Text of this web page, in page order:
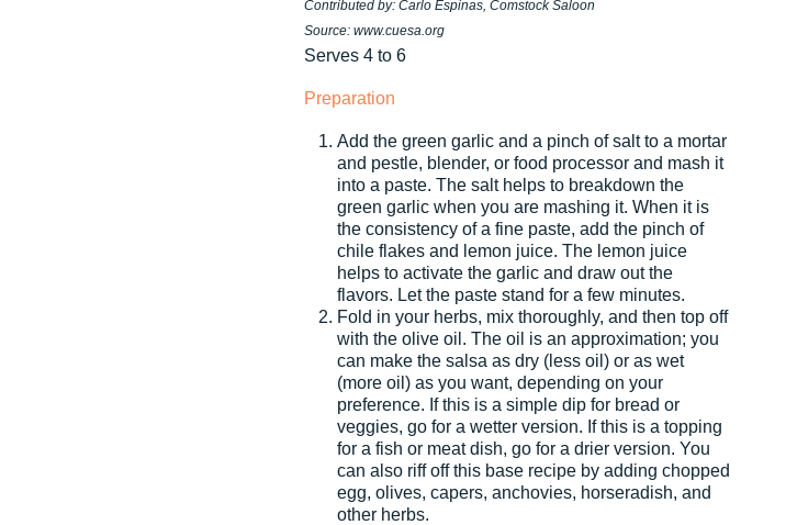
Contributed by: Carlo Espinas, Comstock Saloon
Source: www.cuesa.org
Serves 4 to 6
Preparation
Add the green garlic and a pinch of salt to a mortar
and pestle, blender, or food processor and mash it
into a paste. The salt helps to breakdown the
green garlic when you are mashing it. When it is
the consistency of a fine paste, add the pinch of
chile flakes and lemon juice. The lemon juice
helps to activate the garlic and draw out the
flavors. Let the paste stand for a few minutes.
Fold in your herbs, mix thoroughly, and then top off
with the olive oil. The oil is an approximation; you
can make the salsa as dry (less oil) or as wet
(more oil) as you want, depending on your
preference. If this is a simple dip for bread or
veggies, go for a wetter version. If this is a topping
for a fish or meat dish, go for a drier version. You
can also riff off this base recipe by adding chopped
egg, olives, capers, anchovies, horseradish, and
other herbs.